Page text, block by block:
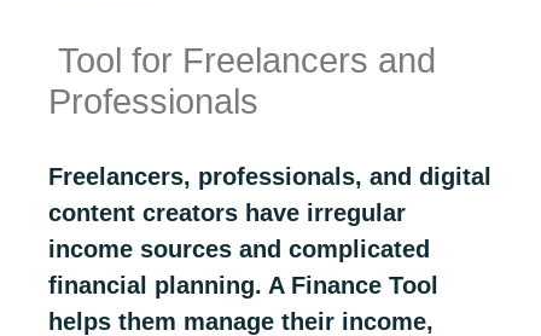
Tool for Freelancers and
Professionals
Freelancers, professionals, and digital
content creators have irregular
income sources and complicated
financial planning. A Finance Tool
helps them manage their income,